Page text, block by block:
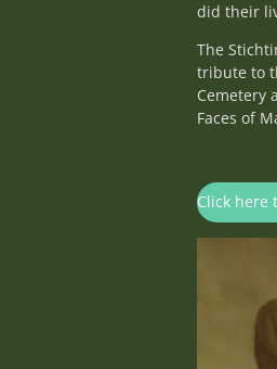
did their
The
tribute to
Cemetery
Faces of
Click here